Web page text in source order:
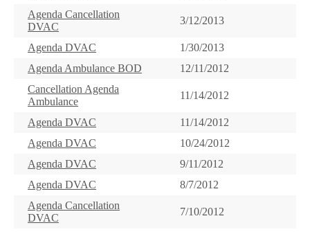
Agenda Cancellation
DVAC
3/12/2013
Agenda DVAC
1/30/2013
Agenda Ambulance BOD
12/11/2012
Cancellation Agenda
Ambulance
11/14/2012
Agenda DVAC
11/14/2012
Agenda DVAC
10/24/2012
Agenda DVAC
9/11/2012
Agenda DVAC
8/7/2012
Agenda Cancellation
DVAC
7/10/2012